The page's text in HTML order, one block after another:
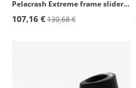
Pelacrash Extreme frame sliders Y15-E for Yamaha R1 (07-08)
107,16 €130,68 €